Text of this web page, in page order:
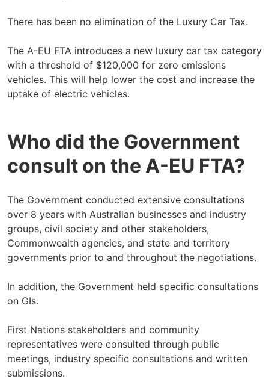
There has been no elimination of the Luxury Car Tax.
The A-EU FTA introduces a new luxury car tax category
with a threshold of $120,000 for zero emissions
vehicles. This will help lower the cost and increase the
uptake of electric vehicles.
Who did the Government
consult on the A-EU FTA?
The Government conducted extensive consultations
over 8 years with Australian businesses and industry
groups, civil society and other stakeholders,
Commonwealth agencies, and state and territory
governments prior to and throughout the negotiations.
In addition, the Government held specific consultations
on GIs.
First Nations stakeholders and community
representatives were consulted through public
meetings, industry specific consultations and written
submissions.